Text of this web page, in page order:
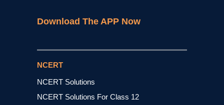
Download The APP Now
NCERT
NCERT Solutions
NCERT Solutions For Class 12